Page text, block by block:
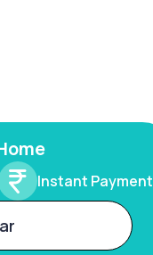
Instant Payment